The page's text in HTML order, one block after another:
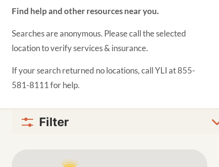
Find help and other resources near you.
Searches are anonymous. Please call the selected
location to verify services & insurance.
If your search returned no locations, call YLI at 855-
581-8111 for help.
Google Map
Filter